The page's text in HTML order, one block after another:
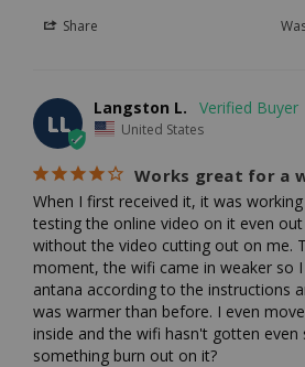
Share
LL
Langston L.
United States
Works great for a
When I first received it, it was
testing the online video on it even
without the video cutting out on me.
moment, the wifi came in weaker so
antana according to the instructions
was warmer than before. I even
inside and the wifi hasn't gotten
something burn out on it?